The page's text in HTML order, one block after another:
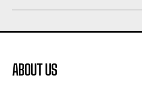
ABOUT US